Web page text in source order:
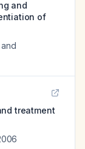
and
of
treatment